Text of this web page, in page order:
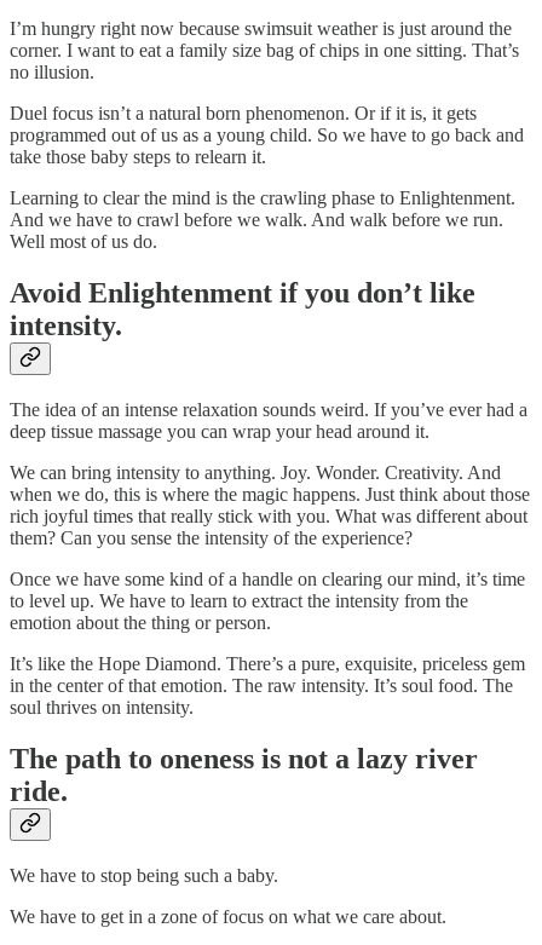
I’m hungry right now because swimsuit weather is just around the
corner. I want to eat a family size bag of chips in one sitting. That’s
no illusion.
Duel focus isn’t a natural born phenomenon. Or if it is, it gets
programmed out of us as a young child. So we have to go back and
take those baby steps to relearn it.
Learning to clear the mind is the crawling phase to Enlightenment.
And we have to crawl before we walk. And walk before we run.
Well most of us do.
Avoid Enlightenment if you don’t like
intensity.
The idea of an intense relaxation sounds weird. If you’ve ever had a
deep tissue massage you can wrap your head around it.
We can bring intensity to anything. Joy. Wonder. Creativity. And
when we do, this is where the magic happens. Just think about those
rich joyful times that really stick with you. What was different about
them? Can you sense the intensity of the experience?
Once we have some kind of a handle on clearing our mind, it’s time
to level up. We have to learn to extract the intensity from the
emotion about the thing or person.
It’s like the Hope Diamond. There’s a pure, exquisite, priceless gem
in the center of that emotion. The raw intensity. It’s soul food. The
soul thrives on intensity.
The path to oneness is not a lazy river
ride.
We have to stop being such a baby.
We have to get in a zone of focus on what we care about.